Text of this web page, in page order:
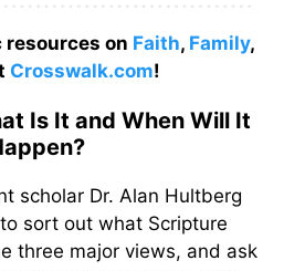
on Faith, Family,
Crosswalk.com!
Is It and When Will It
scholar Dr. Alan Hultberg
sort out what Scripture
three major views, and ask